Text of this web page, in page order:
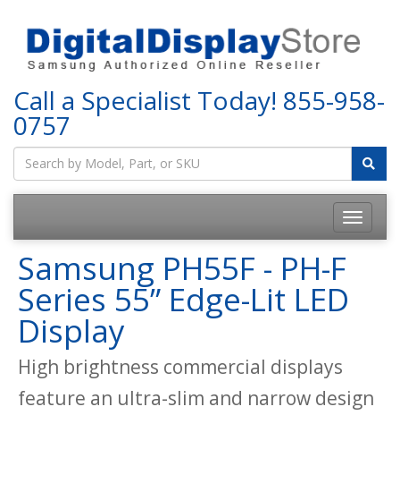
Call a Specialist Today! 855-958-
0757
Samsung PH55F - PH-F
Series 55” Edge-Lit LED
Display
High brightness commercial displays
feature an ultra-slim and narrow design